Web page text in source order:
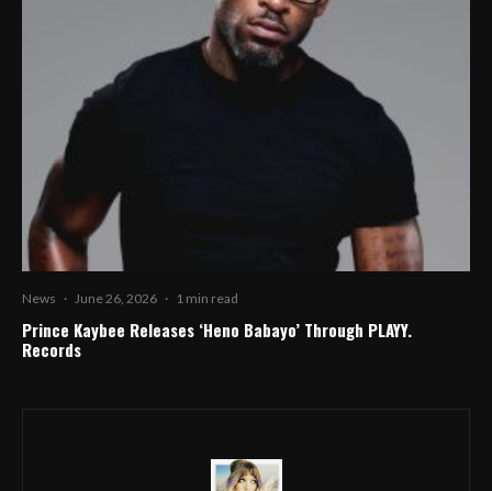
News · June 26, 2026 · 1 min read
Prince Kaybee Releases ‘Heno Babayo’ Through PLAYY.
Records